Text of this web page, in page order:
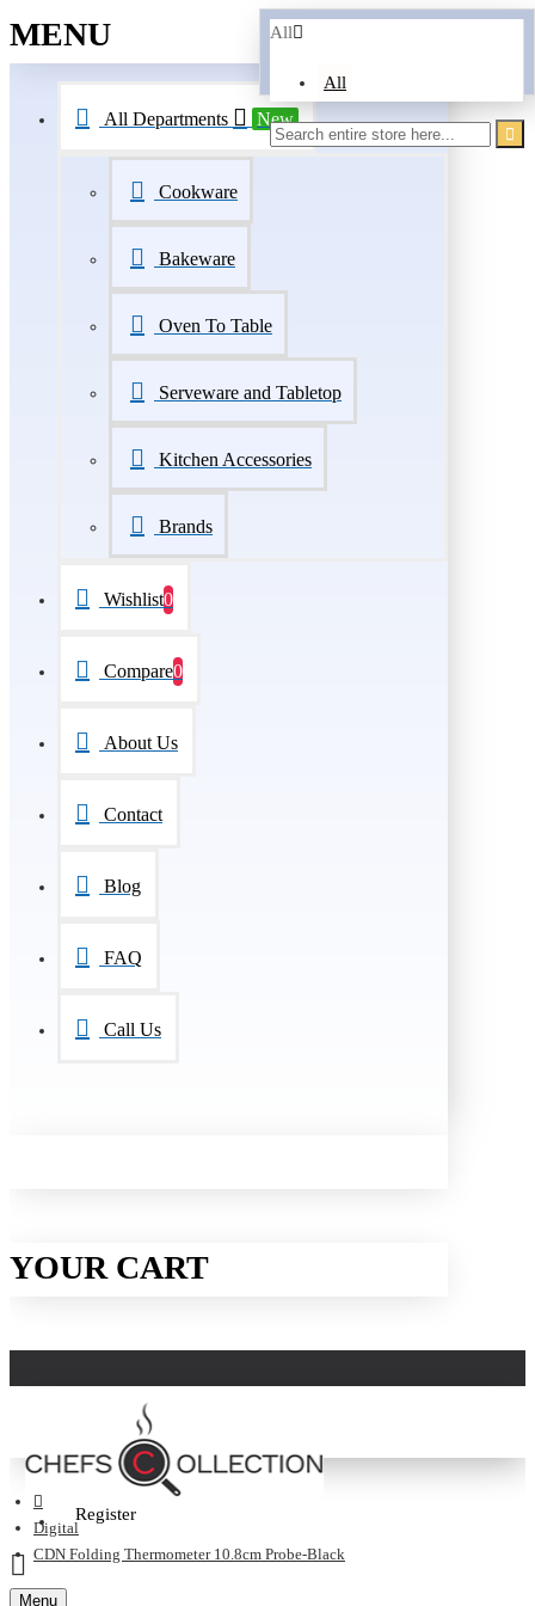
MENU
All Departments New
Cookware
Bakeware
Oven To Table
Serveware and Tabletop
Kitchen Accessories
Brands
Wishlist0
Compare0
About Us
Contact
Blog
FAQ
Call Us
YOUR CART
Register
Menu
All
All
Digital
CDN Folding Thermometer 10.8cm Probe-Black